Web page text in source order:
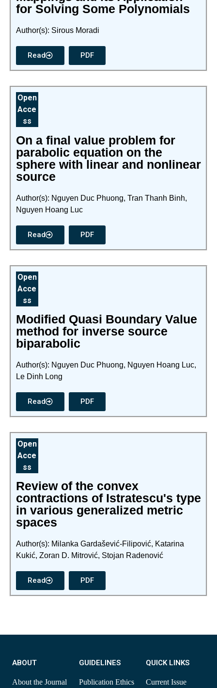
for Solving Some Polynomials
Author(s): Sirous Moradi
Read PDF
Open
Acce
ss
On a final value problem for
parabolic equation on the
sphere with linear and nonlinear
source
Author(s): Nguyen Duc Phuong, Tran Thanh Binh,
Nguyen Hoang Luc
Read PDF
Open
Acce
ss
Modified Quasi Boundary Value
method for inverse source
biparabolic
Author(s): Nguyen Duc Phuong, Nguyen Hoang Luc,
Le Dinh Long
Read PDF
Open
Acce
ss
Review of the convex
contractions of Istratescu's type
in various generalized metric
spaces
Author(s): Milanka Gardašević-Filipović, Katarina
Kukić, Zoran D. Mitrović, Stojan Radenović
Read PDF
ABOUT
About the Journal
GUIDELINES
Publication Ethics
QUICK LINKS
Current Issue